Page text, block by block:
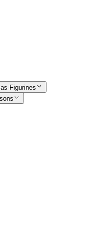
Figurines